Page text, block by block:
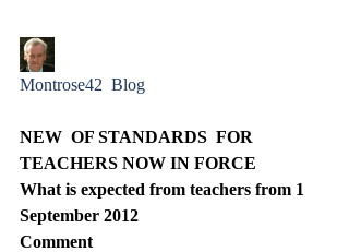
Montrose42  Blog
NEW  OF STANDARDS  FOR
TEACHERS NOW IN FORCE
What is expected from teachers from 1
September 2012
Comment